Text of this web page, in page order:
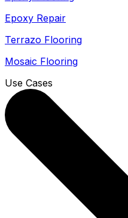
Epoxy Repair
Terrazo Flooring
Mosaic Flooring
Use Cases